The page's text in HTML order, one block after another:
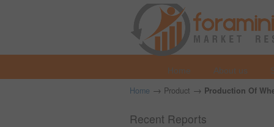
Home About us
Home → Product → Production Of
Recent Reports